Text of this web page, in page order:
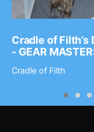
Cradle of
- GEAR
Cradle of Filth